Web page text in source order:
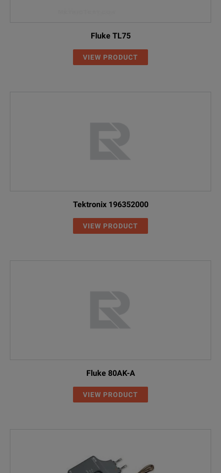
Fluke TL75
VIEW PRODUCT
Tektronix 196352000
VIEW PRODUCT
Fluke 80AK-A
VIEW PRODUCT